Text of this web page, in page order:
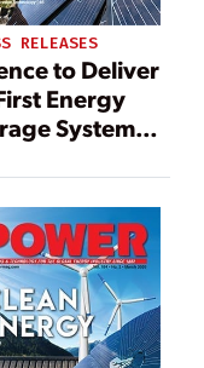
RELEASES
to Deliver
Energy
System